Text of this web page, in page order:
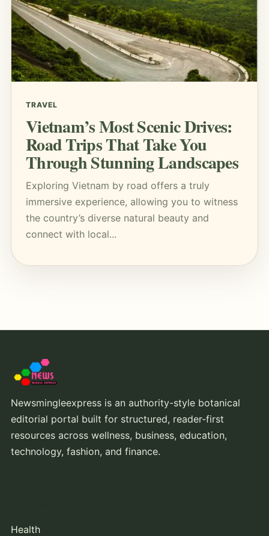
TRAVEL
Vietnam’s Most Scenic Drives:
Road Trips That Take You
Through Stunning Landscapes
Exploring Vietnam by road offers a truly
immersive experience, allowing you to witness
the country’s diverse natural beauty and
connect with local...
Newsmingleexpress is an authority-style botanical
editorial portal built for structured, reader-first
resources across wellness, business, education,
technology, fashion, and finance.
Health